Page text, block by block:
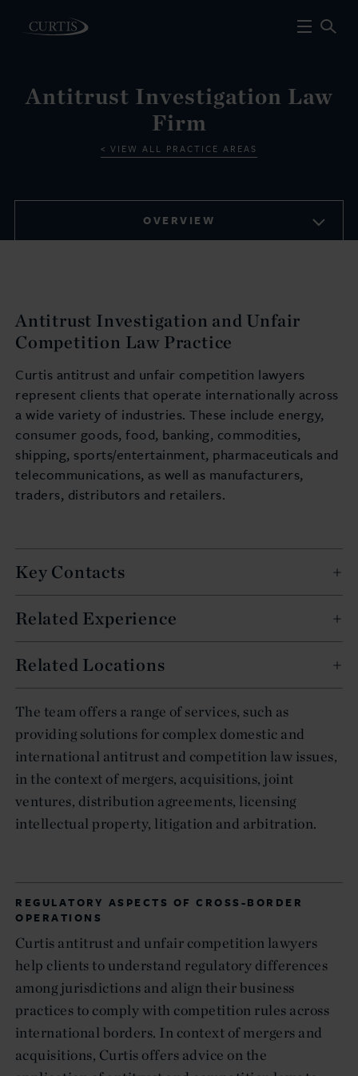
Antitrust Investigation Law
Firm
VIEW ALL PRACTICE AREAS
OVERVIEW
The team offers a range of services, such as
providing solutions for complex domestic and
international antitrust and competition law issues,
in the context of mergers, acquisitions, joint
ventures, distribution agreements, licensing
intellectual property, litigation and arbitration.
REGULATORY ASPECTS OF CROSS-BORDER
OPERATIONS
Curtis antitrust and unfair competition lawyers
help clients to understand regulatory differences
among jurisdictions and align their business
practices to comply with competition rules across
international borders. In context of mergers and
acquisitions, Curtis offers advice on the
Antitrust Investigation and Unfair
Competition Law Practice
Curtis antitrust and unfair competition lawyers
represent clients that operate internationally across
a wide variety of industries. These include energy,
consumer goods, food, banking, commodities,
shipping, sports/entertainment, pharmaceuticals and
telecommunications, as well as manufacturers,
traders, distributors and retailers.
Key Contacts
Related Experience
Related Locations